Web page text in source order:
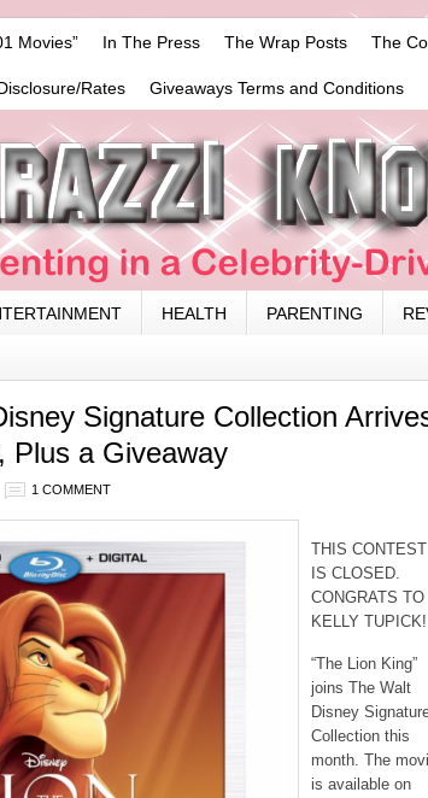
Movies” In The Press The Wrap Posts The
Rates Giveaways Terms and Conditions
HEALTH PARENTING
Signature Collection
Plus a Giveaway
1 COMMENT
THIS CONTEST
IS CLOSED.
CONGRATS TO
KELLY TUPICK!
“The Lion King”
joins The Walt
Disney
Collection this
month. The
is available on